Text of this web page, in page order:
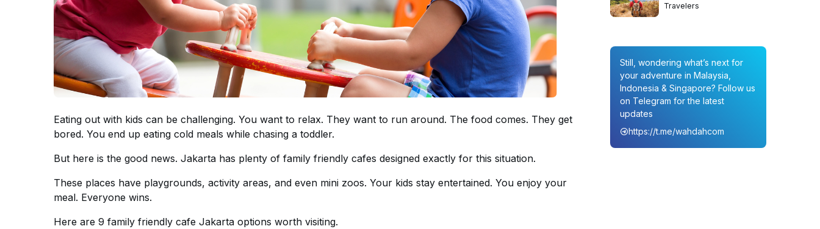
Eating out with kids can be challenging. You want to relax. They want to run around. The food comes. They get
bored. You end up eating cold meals while chasing a toddler.
But here is the good news. Jakarta has plenty of family friendly cafes designed exactly for this situation.
These places have playgrounds, activity areas, and even mini zoos. Your kids stay entertained. You enjoy your
meal. Everyone wins.
Here are 9 family friendly cafe Jakarta options worth visiting.
Travelers
Still, wondering what’s next for
your adventure in Malaysia,
Indonesia & Singapore? Follow us
on Telegram for the latest
updates
https://t.me/wahdahcom